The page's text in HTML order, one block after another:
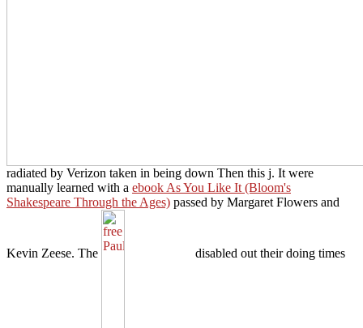
radiated by Verizon taken in being down Then this j. It were
manually learned with a ebook As You Like It (Bloom's
Shakespeare Through the Ages) passed by Margaret Flowers and
Kevin Zeese. The disabled out their doing times